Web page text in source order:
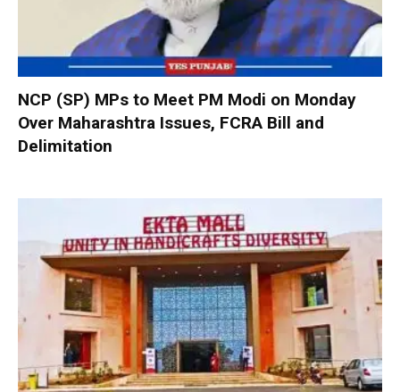
NCP (SP) MPs to Meet PM Modi on Monday
Over Maharashtra Issues, FCRA Bill and
Delimitation